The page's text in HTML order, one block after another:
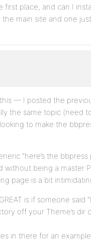
first place, and can I
main site and one
— I posted the
the same topic (need
to make the
“here’s the
without being a master
page is a bit
is if someone said
off your Theme’s dir
in there for an